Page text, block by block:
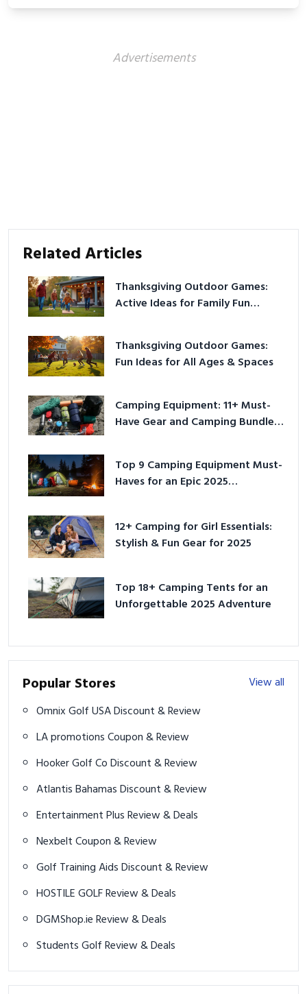
showcasing your athletic confidence.
Advertisements
Related Articles
Thanksgiving Outdoor Games:
Active Ideas for Family Fun
Thanksgiving Outdoor Games:
Fun Ideas for All Ages & Spaces
Camping Equipment: 11+ Must-
Have Gear and Camping Bundles
Top 9 Camping Equipment Must-
Haves for an Epic 2025
12+ Camping for Girl Essentials:
Stylish & Fun Gear for 2025
Top 18+ Camping Tents for an
Unforgettable 2025 Adventure
Popular Stores
View all
Omnix Golf USA Discount & Review
LA promotions Coupon & Review
Hooker Golf Co Discount & Review
Atlantis Bahamas Discount & Review
Entertainment Plus Review & Deals
Nexbelt Coupon & Review
Golf Training Aids Discount & Review
HOSTILE GOLF Review & Deals
DGMShop.ie Review & Deals
Students Golf Review & Deals